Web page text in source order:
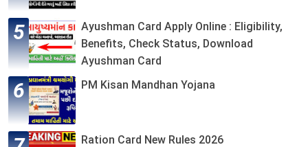
Ayushman Card Apply Online : Eligibility,
Benefits, Check Status, Download
Ayushman Card
PM Kisan Mandhan Yojana
Ration Card New Rules 2026